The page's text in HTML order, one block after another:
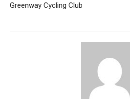
Greenway Cycling Club